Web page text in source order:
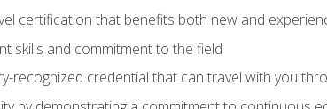
certification that benefits both new and
skills and commitment to the field
recognized credential that can travel with you